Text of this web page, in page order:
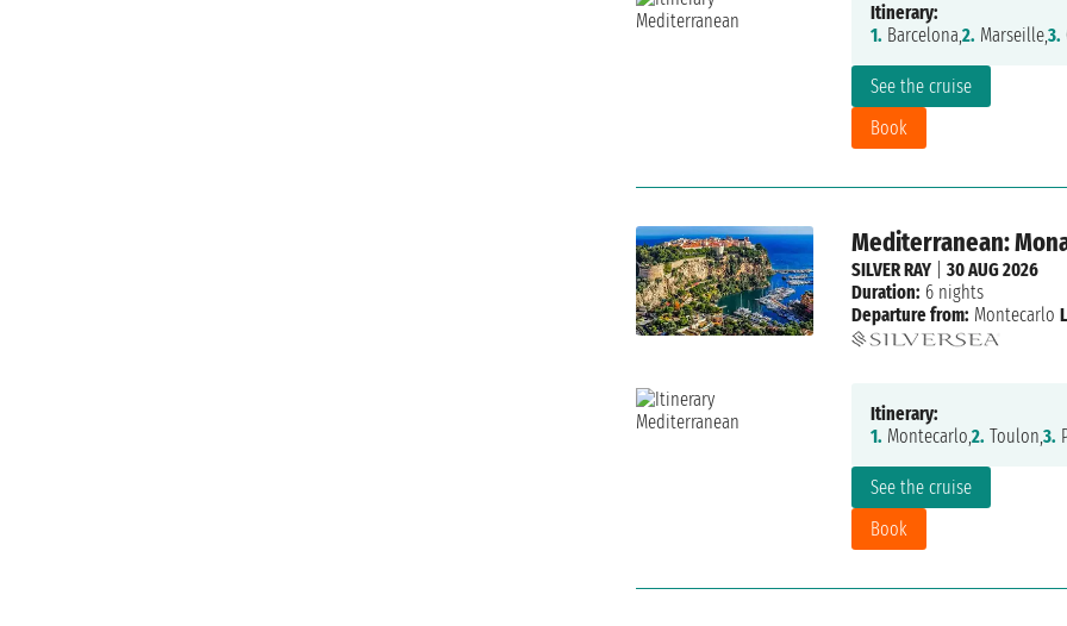
See the cruise
Book
Itinerary:
1. Barcelona,2. Marseille,3.
Mediterranean:
See the cruise
Book
SILVER RAY| 30 AUG 2026
Duration: 6 nights
Departure from: Montecarlo
Itinerary:
1. Montecarlo,2. Toulon,3.